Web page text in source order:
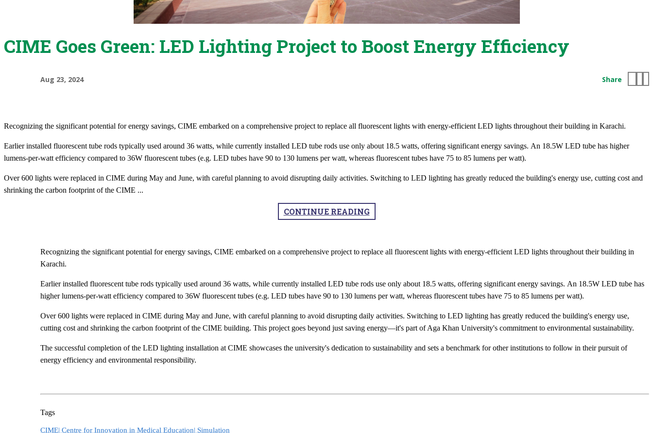
CIME Goes Green: LED Lighting Project to Boost Energy Efficiency
Aug 23, 2024 Share
Recognizing the significant potential for energy savings, CIME embarked on a comprehensive project to replace all fluorescent lights with energy-efficient LED lights throughout their building in Karachi.
​Earlier installed fluorescent tube rods typically used around 36 watts, while currently installed LED tube rods use only about 18.5 watts, offering significant energy savings. An 18.5W LED tube has higher
lumens-per-watt efficiency compared to 36W fluorescent tubes (e.g. LED tubes have 90 to 130 lumens per watt, whereas fluorescent tubes have 75 to 85 lumens per watt).
Over 600 lights were replaced in CIME during May and June, with careful planning to avoid disrupting daily activities. Switching to LED lighting has greatly reduced the building's energy use, cutting cost and
shrinking the carbon footprint of the CIME ...
CONTINUE READING
Recognizing the significant potential for energy savings, CIME embarked on a comprehensive project to replace all fluorescent lights with energy-efficient LED lights throughout their building in
Karachi.
​Earlier installed fluorescent tube rods typically used around 36 watts, while currently installed LED tube rods use only about 18.5 watts, offering significant energy savings. An 18.5W LED tube has
higher lumens-per-watt efficiency compared to 36W fluorescent tubes (e.g. LED tubes have 90 to 130 lumens per watt, whereas fluorescent tubes have 75 to 85 lumens per watt).
Over 600 lights were replaced in CIME during May and June, with careful planning to avoid disrupting daily activities. Switching to LED lighting has greatly reduced the building's energy use,
cutting cost and shrinking the carbon footprint of the CIME building. This project goes beyond just saving energy—it's part of Aga Khan University's commitment to environmental sustainability.
The successful completion of the LED lighting installation at CIME showcases the university's dedication to sustainability and sets a benchmark for other institutions to follow in their pursuit of
energy efficiency and environmental responsibility.
Tags
CIME| Centre for Innovation in Medical Education| Simulation